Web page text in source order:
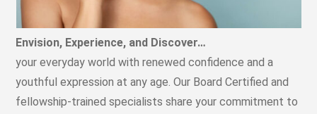
Envision, Experience, and Discover…
your everyday world with renewed confidence and a
youthful expression at any age. Our Board Certified and
fellowship-trained specialists share your commitment to